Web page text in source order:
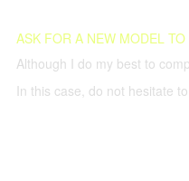
ASK FOR A NEW MODEL
Although I do my best to
In this case, do not hesitate